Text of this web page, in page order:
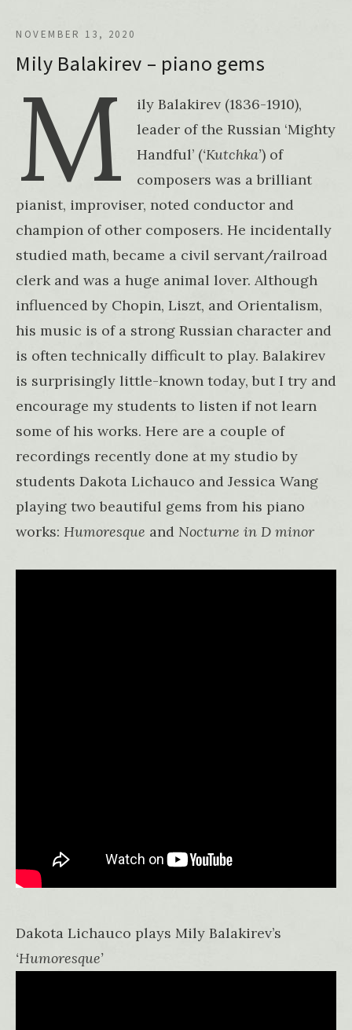
Mily Balakirev – piano gems
NOVEMBER 13, 2020
M
ily Balakirev (1836-1910),
leader of the Russian ‘Mighty
Handful’ (‘Kutchka’) of
composers was a brilliant
pianist, improviser, noted conductor and
champion of other composers. He incidentally
studied math, became a civil servant/railroad
clerk and was a huge animal lover. Although
influenced by Chopin, Liszt, and Orientalism,
his music is of a strong Russian character and
is often technically difficult to play. Balakirev
is surprisingly little-known today, but I try and
encourage my students to listen if not learn
some of his works. Here are a couple of
recordings recently done at my studio by
students Dakota Lichauco and Jessica Wang
playing two beautiful gems from his piano
works: Humoresque and Nocturne in D minor
Dakota Lichauco plays Mily Balakirev’s
‘Humoresque’